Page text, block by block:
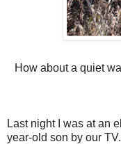
How about a quiet
Last night I was at an
year-old son by our